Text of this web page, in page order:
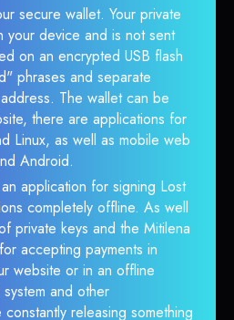
secure wallet. Your private
your device and is not sent
on an encrypted USB flash
phrases and separate
The wallet can be
there are applications for
Linux, as well as mobile web
Android.
application for signing Lost
completely offline. As well
private keys and the Mitilena
accepting payments in
website or in an offline
and other
releasing something